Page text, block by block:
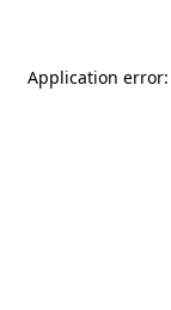
Application